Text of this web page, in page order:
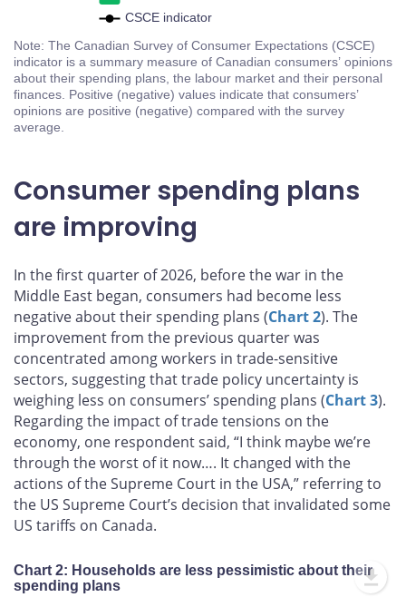
CSCE indicator
Note: The Canadian Survey of Consumer Expectations (CSCE)
indicator is a summary measure of Canadian consumers’ opinions
about their spending plans, the labour market and their personal
finances. Positive (negative) values indicate that consumers’
opinions are positive (negative) compared with the survey
average.
Consumer spending plans
are improving
In the first quarter of 2026, before the war in the
Middle East began, consumers had become less
negative about their spending plans (Chart 2). The
improvement from the previous quarter was
concentrated among workers in trade-sensitive
sectors, suggesting that trade policy uncertainty is
weighing less on consumers’ spending plans (Chart 3).
Regarding the impact of trade tensions on the
economy, one respondent said, “I think maybe we’re
through the worst of it now…. It changed with the
actions of the Supreme Court in the USA,” referring to
the US Supreme Court’s decision that invalidated some
US tariffs on Canada.
Chart 2: Households are less pessimistic about their
spending plans